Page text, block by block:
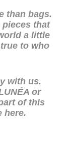
than bags.
that
a little
to who
with us.
or
of this
here.